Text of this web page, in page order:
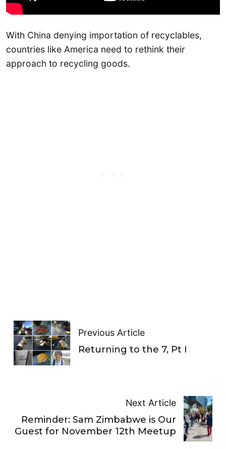
With China denying importation of recyclables,
countries like America need to rethink their
approach to recycling goods.
Previous Article
Returning to the 7, Pt I
Next Article
Reminder: Sam Zimbabwe is Our
Guest for November 12th Meetup